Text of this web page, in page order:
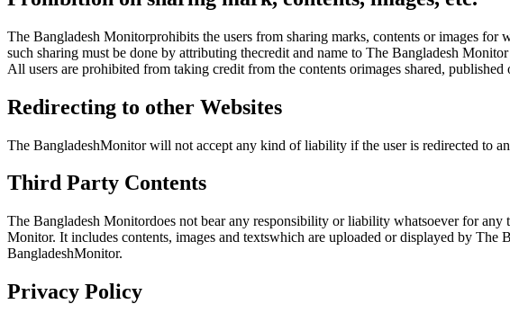
The Bangladesh Monitorprohibits the users from sharing marks, contents or images
such sharing must be done by attributing thecredit and name to The Bangladesh
All users are prohibited from taking credit from the contents orimages shared,
Redirecting to other Websites
The BangladeshMonitor will not accept any kind of liability if the user is redirected to
Third Party Contents
The Bangladesh Monitordoes not bear any responsibility or liability whatsoever for
Monitor. It includes contents, images and textswhich are uploaded or displayed by
BangladeshMonitor.
Privacy Policy